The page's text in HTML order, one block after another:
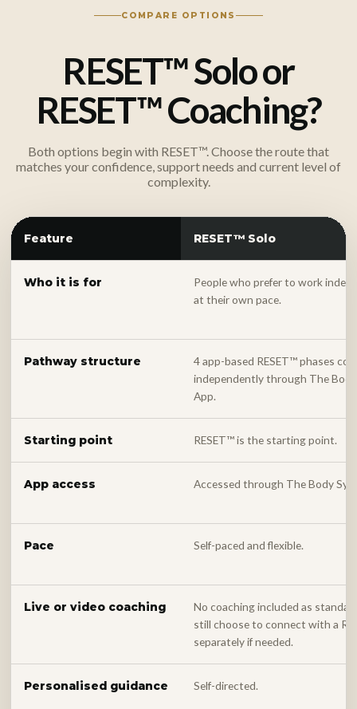
COMPARE OPTIONS
RESET™ Solo or
RESET™ Coaching?
Both options begin with RESET™. Choose the route that
matches your confidence, support needs and current level of
complexity.
Feature RESET™ Solo
Who it is for
People who prefer to work
at their own pace.
Pathway structure
4 app-based RESET™ phases
independently through The
App.
Starting point RESET™ is the starting point.
App access Accessed through The Body
Pace Self-paced and flexible.
Live or video coaching
No coaching included as
still choose to connect with a
separately if needed.
Personalised guidance Self-directed.